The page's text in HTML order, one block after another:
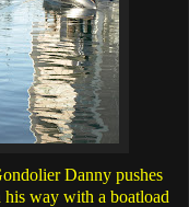
Danny pushes
way with a boatload